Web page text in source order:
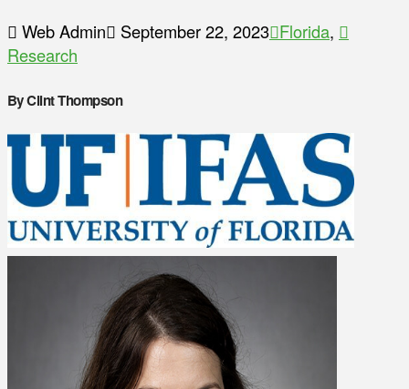
Web Admin September 22, 2023 Florida,
Research
By Clint Thompson